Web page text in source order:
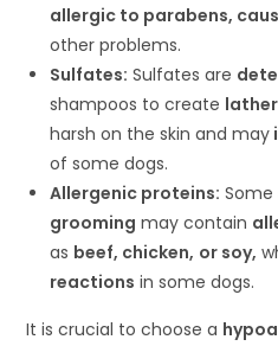
allergic to parabens,
other problems.
Sulfates: Sulfates are
shampoos to create
harsh on the skin and may
of some dogs.
Allergenic proteins:
grooming may contain
as beef, chicken, or soy,
reactions in some dogs.
It is crucial to choose a